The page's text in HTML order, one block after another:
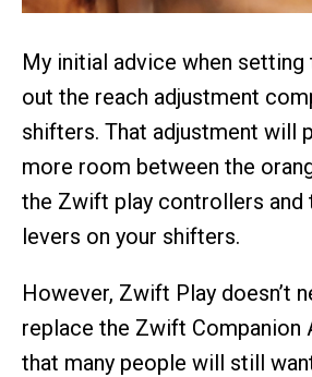
My initial advice when
out the reach adjustment
shifters. That adjustment will
more room between the
the Zwift play controllers and
levers on your shifters.
However, Zwift Play doesn’t
replace the Zwift Companion
that many people will still